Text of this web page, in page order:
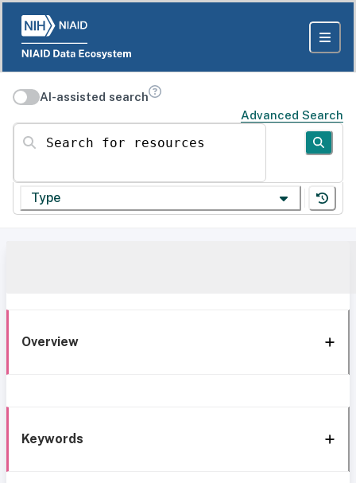
AI-assisted search
Advanced Search
Search for resources
Type
Overview
Keywords